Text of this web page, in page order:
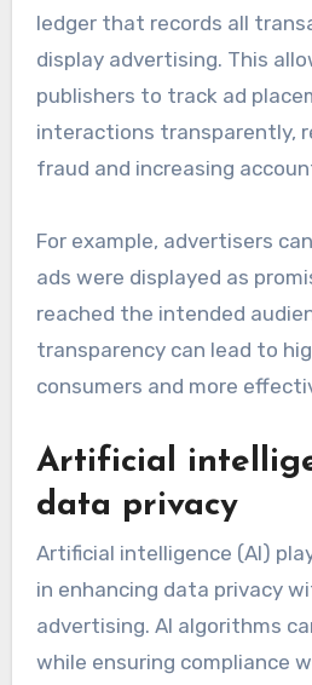
ledger that records all
display advertising. This
publishers to track ad
interactions transparently,
fraud and increasing
For example, advertisers
ads were displayed as
reached the intended
transparency can lead to
consumers and more
Artificial
data privacy
Artificial intelligence (AI)
in enhancing data privacy
advertising. AI algorithms
while ensuring compliance